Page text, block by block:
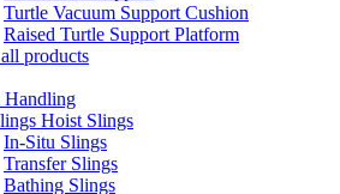
Turtle Vacuum Support Cushion
Raised Turtle Support Platform
products
Handling
Hoist Slings
In-Situ Slings
Transfer Slings
Bathing Slings